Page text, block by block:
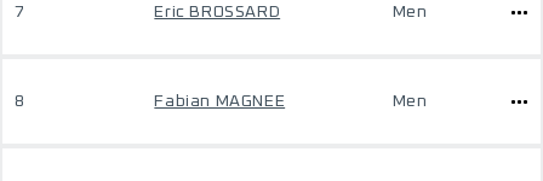
7 Eric BROSSARD Men
8 Fabian MAGNEE Men